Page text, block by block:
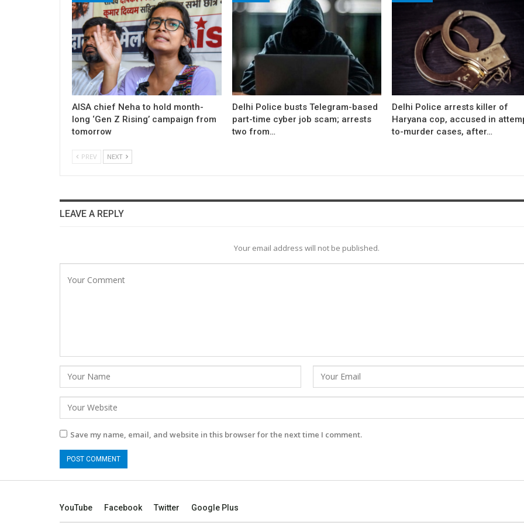
AISA chief Neha to hold month-
long ‘Gen Z Rising’ campaign from
tomorrow
Delhi Police busts Telegram-based
part-time cyber job scam; arrests
two from…
Delhi Police arrests killer of
Haryana cop, accused in
to-murder cases, after…
PREV NEXT
LEAVE A REPLY
Your email address will not be published.
Save my name, email, and website in this browser for the next time I comment.
YouTube Facebook Twitter Google Plus